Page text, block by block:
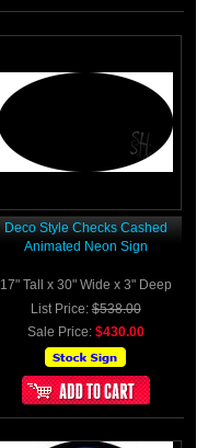
Deco Style Checks Cashed
Animated Neon Sign
17" Tall x 30" Wide x 3" Deep
List Price: $538.00
Sale Price: $430.00